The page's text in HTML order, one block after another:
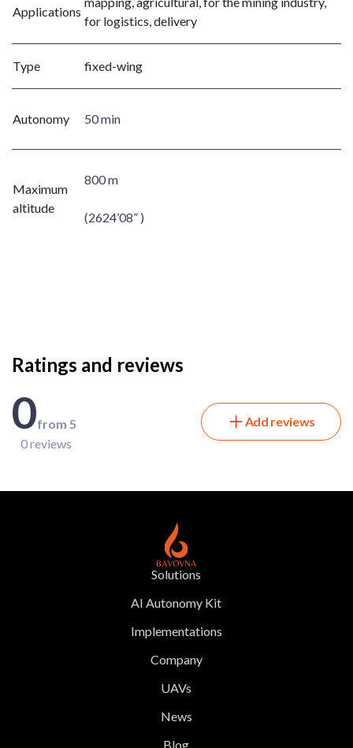
Applications
for logistics, delivery
Type fixed-wing
Autonomy 50 min
Maximum
altitude
800 m
(2624’08” )
Ratings and reviews
0from 5
0 reviews
Add reviews
Solutions
AI Autonomy Kit
Implementations
Company
UAVs
News
Blog